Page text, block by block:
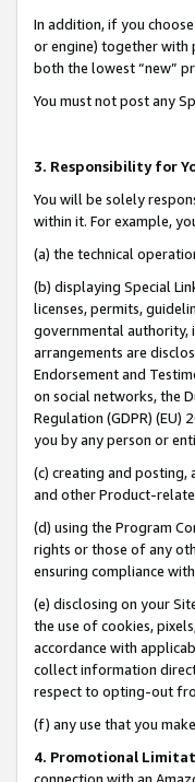
In addition, if you
or engine) together with
both the lowest “new”
You must not post any
3. Responsibility for
You will be solely
within it. For example,
(a) the technical
(b) displaying Special
licenses, permits,
governmental authority,
arrangements are
Endorsement and
on social networks, the
Regulation (GDPR)
you by any person or
(c) creating and posting,
and other Product-
(d) using the Program
rights or those of any
ensuring compliance
(e) disclosing on your
the use of cookies,
accordance with
collect information
respect to opting-out
(f) any use that you
4. Promotional
connection with an